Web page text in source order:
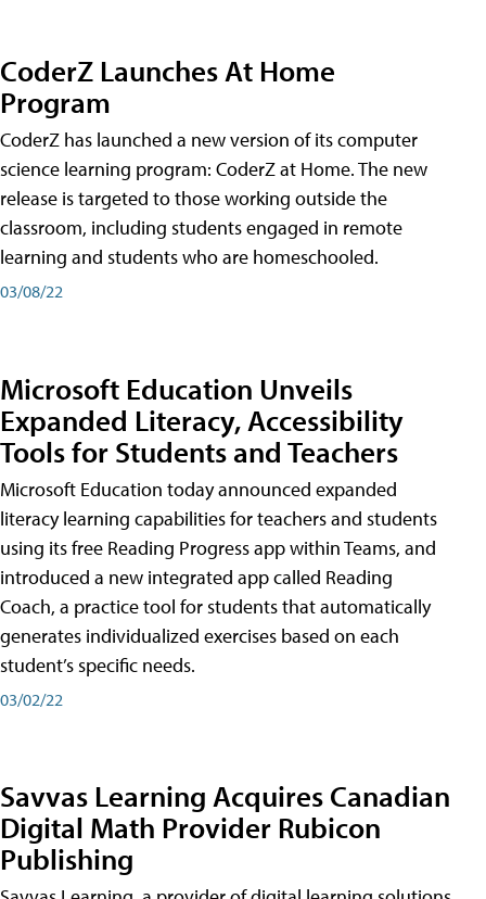
CoderZ Launches At Home
Program
CoderZ has launched a new version of its computer
science learning program: CoderZ at Home. The new
release is targeted to those working outside the
classroom, including students engaged in remote
learning and students who are homeschooled.
03/08/22
Microsoft Education Unveils
Expanded Literacy, Accessibility
Tools for Students and Teachers
Microsoft Education today announced expanded
literacy learning capabilities for teachers and students
using its free Reading Progress app within Teams, and
introduced a new integrated app called Reading
Coach, a practice tool for students that automatically
generates individualized exercises based on each
student’s specific needs.
03/02/22
Savvas Learning Acquires Canadian
Digital Math Provider Rubicon
Publishing